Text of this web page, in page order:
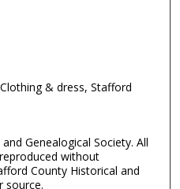
& dress, Stafford
Genealogical Society. All
without
County Historical and
source.